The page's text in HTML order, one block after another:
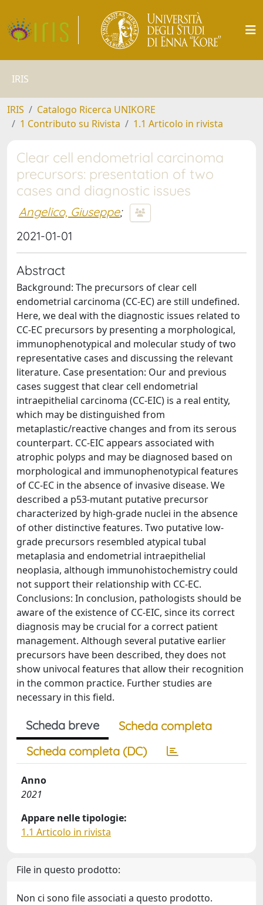
IRIS
IRIS
Catalogo Ricerca UNIKORE
1 Contributo su Rivista
1.1 Articolo in rivista
Clear cell endometrial carcinoma
precursors: presentation of two
cases and diagnostic issues
Angelico, Giuseppe;
2021-01-01
Abstract
Background: The precursors of clear cell
endometrial carcinoma (CC-EC) are still undefined.
Here, we deal with the diagnostic issues related to
CC-EC precursors by presenting a morphological,
immunophenotypical and molecular study of two
representative cases and discussing the relevant
literature. Case presentation: Our and previous
cases suggest that clear cell endometrial
intraepithelial carcinoma (CC-EIC) is a real entity,
which may be distinguished from
metaplastic/reactive changes and from its serous
counterpart. CC-EIC appears associated with
atrophic polyps and may be diagnosed based on
morphological and immunophenotypical features
of CC-EC in the absence of invasive disease. We
described a p53-mutant putative precursor
characterized by high-grade nuclei in the absence
of other distinctive features. Two putative low-
grade precursors resembled atypical tubal
metaplasia and endometrial intraepithelial
neoplasia, although immunohistochemistry could
not support their relationship with CC-EC.
Conclusions: In conclusion, pathologists should be
aware of the existence of CC-EIC, since its correct
diagnosis may be crucial for a correct patient
management. Although several putative earlier
precursors have been described, they does not
show univocal features that allow their recognition
in the common practice. Further studies are
necessary in this field.
Scheda breve
Scheda completa
Scheda completa (DC)
Anno
2021
Appare nelle tipologie:
1.1 Articolo in rivista
File in questo prodotto:
Non ci sono file associati a questo prodotto.